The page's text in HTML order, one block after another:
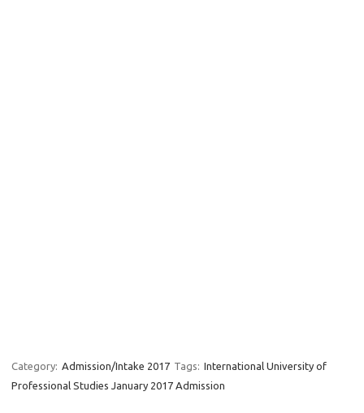
Category: Admission/Intake 2017 Tags: International University of
Professional Studies January 2017 Admission